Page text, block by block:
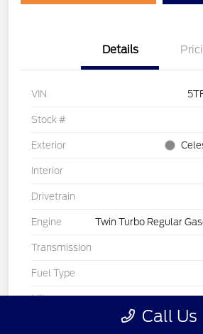
Details
VIN
Stock #
Exterior
Interior
Drivetrain
Engine Twin Turbo Regular
Transmission
Fuel Type
Mileage
Call Us